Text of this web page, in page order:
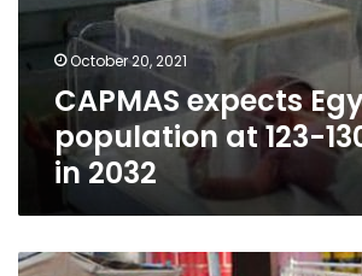
October 20, 2021
CAPMAS expects
population at 123-
in 2032
Unemployment